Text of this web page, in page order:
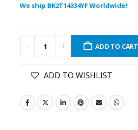
We ship BK2T14334YF Worldwide!
ADD TO CART
ADD TO WISHLIST